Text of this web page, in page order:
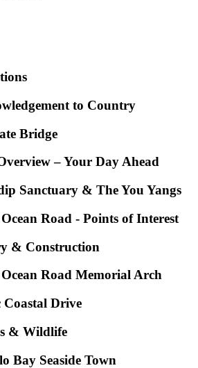
to Country
Bridge
– Your Day Ahead
Sanctuary & The You Yangs
Road - Points of Interest
& Construction
Road Memorial Arch
Coastal Drive
& Wildlife
Bay Seaside Town